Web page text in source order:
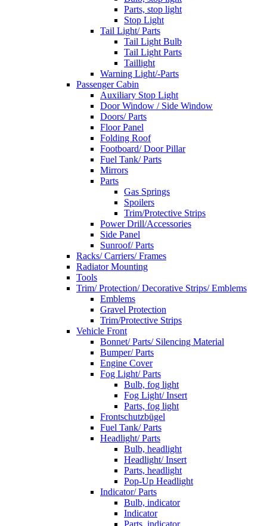
Parts, stop light
Stop Light
Tail Light/ Parts
Tail Light Bulb
Tail Light Parts
Taillight
Warning Light/-Parts
Passenger Cabin
Auxiliary Stop Light
Door Window / Side Window
Doors/ Parts
Floor Panel
Folding Roof
Footboard/ Door Pillar
Fuel Tank/ Parts
Mirrors
Parts
Gas Springs
Spoilers
Trim/Protective Strips
Power Drill/Accessories
Side Panel
Sunroof/ Parts
Racks/ Carriers/ Frames
Radiator Mounting
Tools
Trim/ Protection/ Decorative Strips/ Emblems
Emblems
Gravel Protection
Trim/Protective Strips
Vehicle Front
Bonnet/ Parts/ Silencing Material
Bumper/ Parts
Engine Cover
Fog Light/ Parts
Bulb, fog light
Fog Light/ Insert
Parts, fog light
Frontschutzbügel
Fuel Tank/ Parts
Headlight/ Parts
Bulb, headlight
Headlight/ Insert
Parts, headlight
Pop-Up Headlight
Indicator/ Parts
Bulb, indicator
Indicator
Parts, indicator